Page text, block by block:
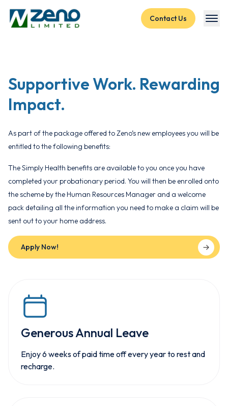
Contact Us
Supportive Work. Rewarding
Impact.
As part of the package offered to Zeno’s new employees you will be
entitled to the following benefits:
The Simply Health benefits are available to you once you have
completed your probationary period. You will then be enrolled onto
the scheme by the Human Resources Manager and a welcome
pack detailing all the information you need to make a claim will be
sent out to your home address.
Apply Now!
Generous Annual Leave
Enjoy 6 weeks of paid time off every year to rest and
recharge.